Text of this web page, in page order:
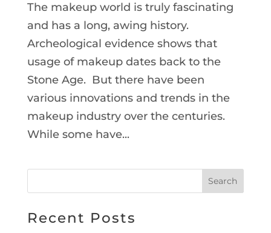
The makeup world is truly fascinating
and has a long, awing history.
Archeological evidence shows that
usage of makeup dates back to the
Stone Age. But there have been
various innovations and trends in the
makeup industry over the centuries.
While some have...
Recent Posts